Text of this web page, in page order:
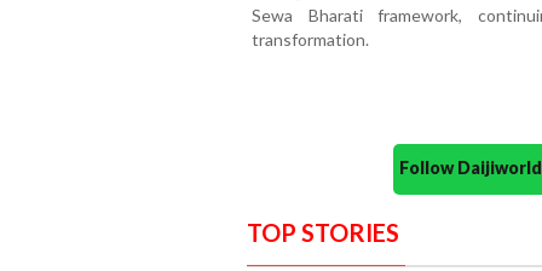
Sewa Bharati framework,
transformation.
Follow
TOP STORIES